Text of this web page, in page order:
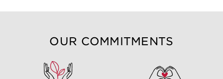
OUR COMMITMENTS